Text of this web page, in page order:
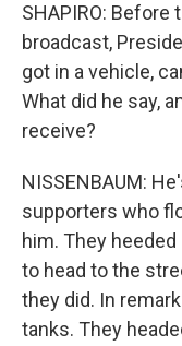
SHAPIRO:
broadcast,
got in a vehicle,
What did he say,
receive?
NISSENBAUM:
supporters who
him. They
to head to the
they did. In
tanks. They